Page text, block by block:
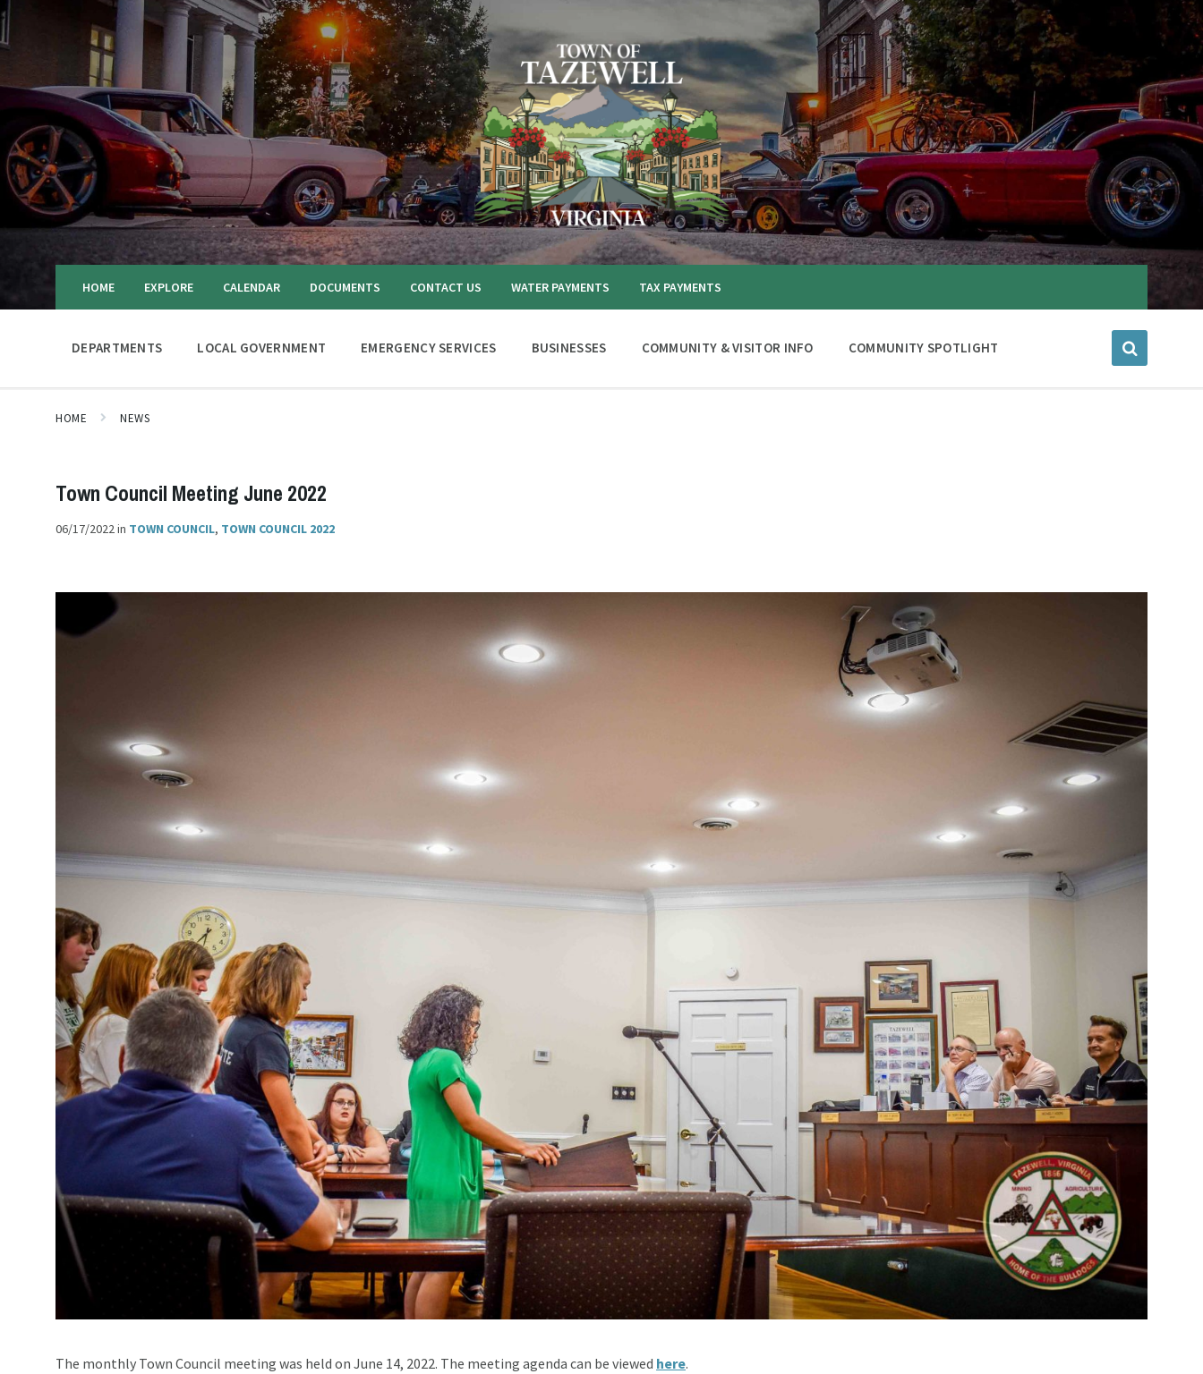
HOME EXPLORE CALENDAR DOCUMENTS CONTACT US WATER PAYMENTS TAX PAYMENTS
DEPARTMENTS LOCAL GOVERNMENT EMERGENCY SERVICES BUSINESSES COMMUNITY & VISITOR INFO COMMUNITY SPOTLIGHT
HOME NEWS
Town Council Meeting June 2022
06/17/2022in TOWN COUNCIL, TOWN COUNCIL 2022
The monthly Town Council meeting was held on June 14, 2022. The meeting agenda can be viewed here.